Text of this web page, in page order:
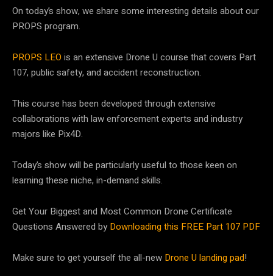
On today’s show, we share some interesting details about our
PROPS program.
PROPS LEO is an extensive Drone U course that covers Part
107, public safety, and accident reconstruction.
This course has been developed through extensive
collaborations with law enforcement experts and industry
majors like Pix4D.
Today’s show will be particularly useful to those keen on
learning these niche, in-demand skills.
Get Your Biggest and Most Common Drone Certificate
Questions Answered by Downloading this FREE Part 107 PDF
Make sure to get yourself the all-new Drone U landing pad!